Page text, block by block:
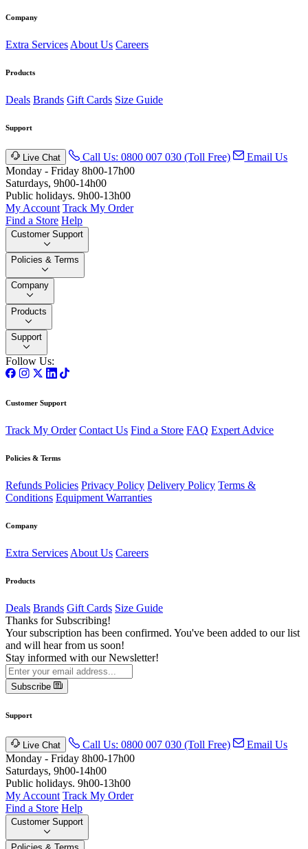
Company
Extra Services About Us Careers
Products
Deals Brands Gift Cards Size Guide
Support
Live Chat Call Us: 0800 007 030 (Toll Free)
Email Us
Monday - Friday 8h00-17h00
Saturdays, 9h00-14h00
Public holidays. 9h00-13h00
My Account Track My Order
Find a Store Help
Customer Support
Policies & Terms
Company
Products
Support
Follow Us:
Customer Support
Track My Order Contact Us Find a Store FAQ Expert Advice
Policies & Terms
Refunds Policies Privacy Policy Delivery Policy Terms &
Conditions Equipment Warranties
Company
Extra Services About Us Careers
Products
Deals Brands Gift Cards Size Guide
Thanks for Subscribing!
Your subscription has been confirmed. You've been added to our list
and will hear from us soon!
Stay informed with our Newsletter!
Subscribe
Support
Live Chat Call Us: 0800 007 030 (Toll Free)
Email Us
Monday - Friday 8h00-17h00
Saturdays, 9h00-14h00
Public holidays. 9h00-13h00
My Account Track My Order
Find a Store Help
Customer Support